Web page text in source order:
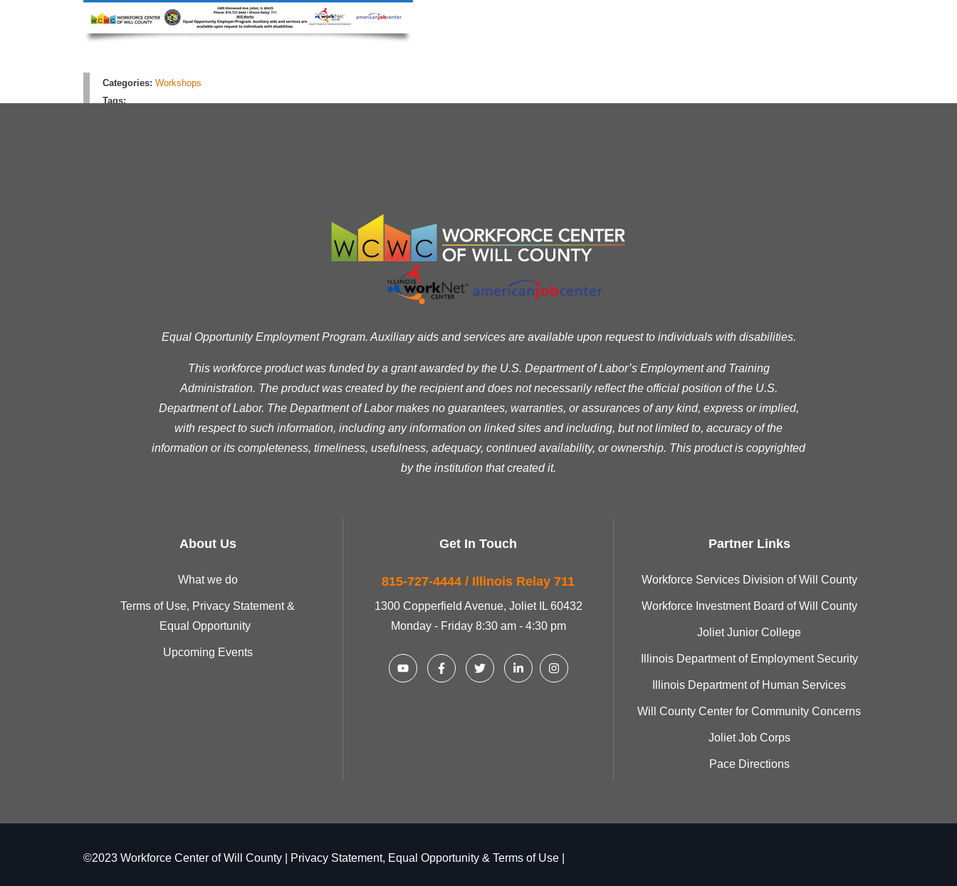
Categories: Workshops
Tags:
Equal Opportunity Employment Program. Auxiliary aids and services are available upon request to individuals with disabilities.
This workforce product was funded by a grant awarded by the U.S. Department of Labor’s Employment and Training
Administration. The product was created by the recipient and does not necessarily reflect the official position of the U.S.
Department of Labor. The Department of Labor makes no guarantees, warranties, or assurances of any kind, express or implied,
with respect to such information, including any information on linked sites and including, but not limited to, accuracy of the
information or its completeness, timeliness, usefulness, adequacy, continued availability, or ownership. This product is copyrighted
by the institution that created it.
About Us
What we do
Terms of Use, Privacy Statement &
Equal Opportunity
Upcoming Events
Get In Touch
815-727-4444 / Illinois Relay 711
1300 Copperfield Avenue, Joliet IL 60432
Monday - Friday 8:30 am - 4:30 pm
Partner Links
Workforce Services Division of Will County
Workforce Investment Board of Will County
Joliet Junior College
Illinois Department of Employment Security
Illinois Department of Human Services
Will County Center for Community Concerns
Joliet Job Corps
Pace Directions
©2023 Workforce Center of Will County | Privacy Statement, Equal Opportunity & Terms of Use